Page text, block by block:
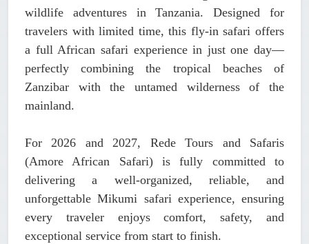
wildlife adventures in Tanzania. Designed for
travelers with limited time, this fly-in safari offers
a full African safari experience in just one day—
perfectly combining the tropical beaches of
Zanzibar with the untamed wilderness of the
mainland.
For 2026 and 2027, Rede Tours and Safaris
(Amore African Safari)is fully committed to
delivering a well-organized, reliable, and
unforgettable Mikumi safari experience, ensuring
every traveler enjoys comfort, safety, and
exceptional service from start to finish.